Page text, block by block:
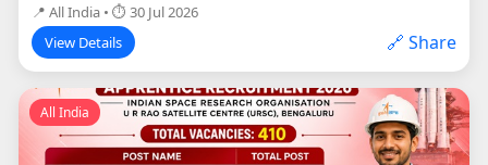
📍 All India • ⏱ 30 Jul 2026
View Details
🔗 Share
All India